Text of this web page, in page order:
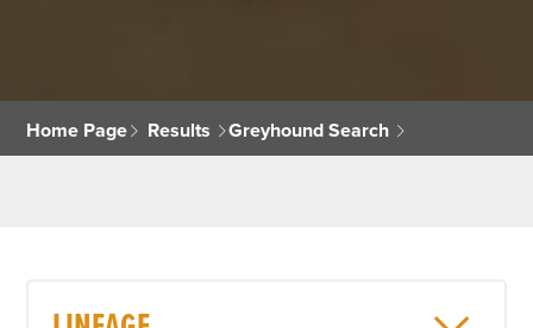
Home Page Results Greyhound Search